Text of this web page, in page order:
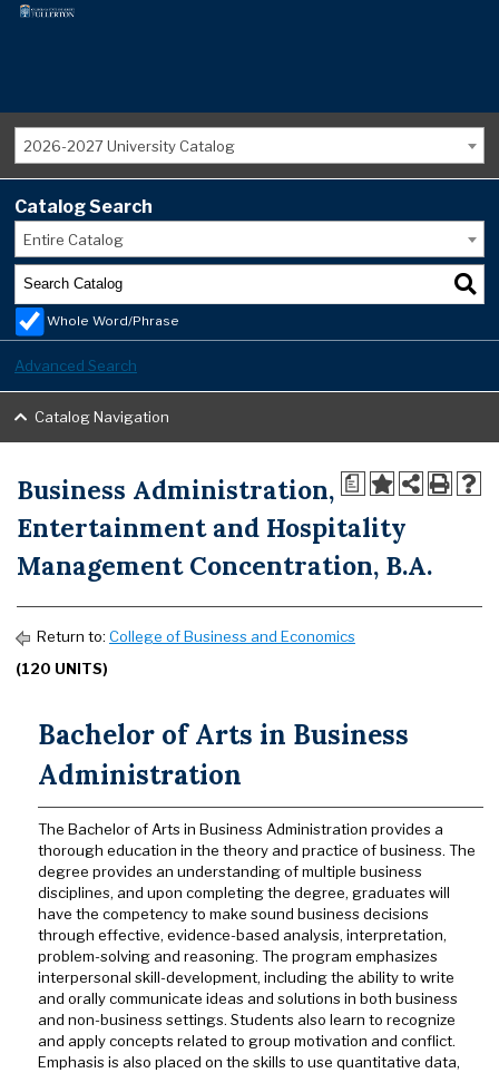
2026-2027 University Catalog
Catalog Search
Entire Catalog
Whole Word/Phrase
Advanced Search
Catalog Navigation
a
Business Administration,
Entertainment and Hospitality
Management Concentration, B.A.
Return to: College of Business and Economics
(120 UNITS)
Bachelor of Arts in Business
Administration
The Bachelor of Arts in Business Administration provides a
thorough education in the theory and practice of business. The
degree provides an understanding of multiple business
disciplines, and upon completing the degree, graduates will
have the competency to make sound business decisions
through effective, evidence-based analysis, interpretation,
problem-solving and reasoning. The program emphasizes
interpersonal skill-development, including the ability to write
and orally communicate ideas and solutions in both business
and non-business settings. Students also learn to recognize
and apply concepts related to group motivation and conflict.
Emphasis is also placed on the skills to use quantitative data,